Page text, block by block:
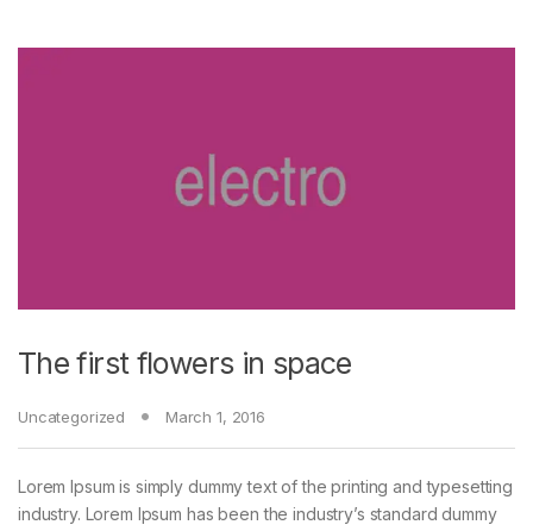
The first flowers in space
Uncategorized March 1, 2016
Lorem Ipsum is simply dummy text of the printing and typesetting
industry. Lorem Ipsum has been the industry’s standard dummy